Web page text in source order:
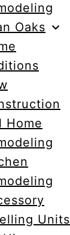
Oaks
Home
Units